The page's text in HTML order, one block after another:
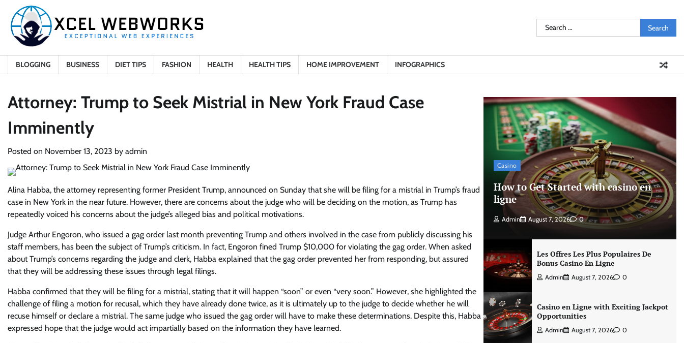
content
Search
for:
BLOGGING BUSINESS DIET TIPS FASHION HEALTH HEALTH TIPS HOME IMPROVEMENT INFOGRAPHICS
Attorney: Trump to Seek Mistrial in New York Fraud Case
Imminently
Posted on November 13, 2023 by admin
Alina Habba, the attorney representing former President Trump, announced on Sunday that she will be filing for a mistrial in Trump’s fraud
case in New York in the near future. However, there are concerns about the judge who will be deciding on the motion, as Trump has
repeatedly voiced his concerns about the judge’s alleged bias and political motivations.
Judge Arthur Engoron, who issued a gag order last month preventing Trump and others involved in the case from publicly discussing his
staff members, has been the subject of Trump’s criticism. In fact, Engoron fined Trump $10,000 for violating the gag order. When asked
about Trump’s concerns regarding the judge and clerk, Habba explained that the gag order prevented her from responding, but assured
that they will be addressing these issues through legal filings.
Habba confirmed that they will be filing for a mistrial, stating that it will happen “soon” or even “very soon.” However, she highlighted the
challenge of filing a motion for recusal, which they have already done twice, as it is ultimately up to the judge to decide whether he will
recuse himself or declare a mistrial. The same judge who issued the gag order will have to make these determinations. Despite this, Habba
expressed hope that the judge would act impartially based on the information they have learned.
Casino
How to Get Started with casino en
ligne
Admin August 7, 2026 0
Les Offres Les Plus Populaires De
Bonus Casino En Ligne
Admin August 7, 2026 0
Casino en Ligne with Exciting Jackpot
Opportunities
Admin August 7, 2026 0